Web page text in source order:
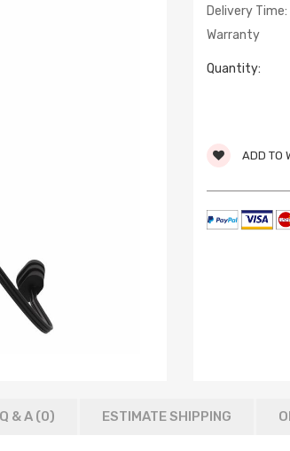
Delivery Time:
Warranty
Quantity:
ADD TO
Q & A (0) ESTIMATE SHIPPING